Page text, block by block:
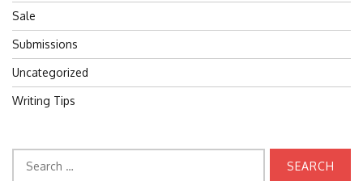
Sale
Submissions
Uncategorized
Writing Tips
for: